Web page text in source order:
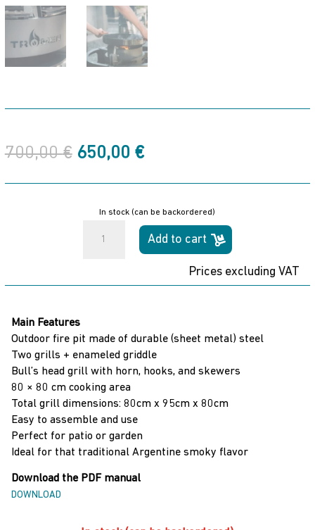
700,00€ Original
was:
650,00 €Current
is:
In stock (can be backordered)
Ceibo
Add to cart
Prices excluding VAT
Main Features
Outdoor fire pit made of durable (sheet metal) steel
Two grills + enameled griddle
Bull’s head grill with horn, hooks, and skewers
80 × 80 cm cooking area
Total grill dimensions: 80cm x 95cm x 80cm
Easy to assemble and use
Perfect for patio or garden
Ideal for that traditional Argentine smoky flavor
Download the PDF manual
DOWNLOAD